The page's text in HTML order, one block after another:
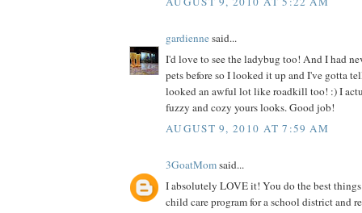
gardiennesaid...
I'd love to see the ladybug too! And I had
pets before so I looked it up and I've gotta
looked an awful lot like roadkill too! :) I
fuzzy and cozy yours looks. Good job!
AUGUST 9, 2010 AT 7:59 AM
3GoatMomsaid...
I absolutely LOVE it! You do the best
child care program for a school district and